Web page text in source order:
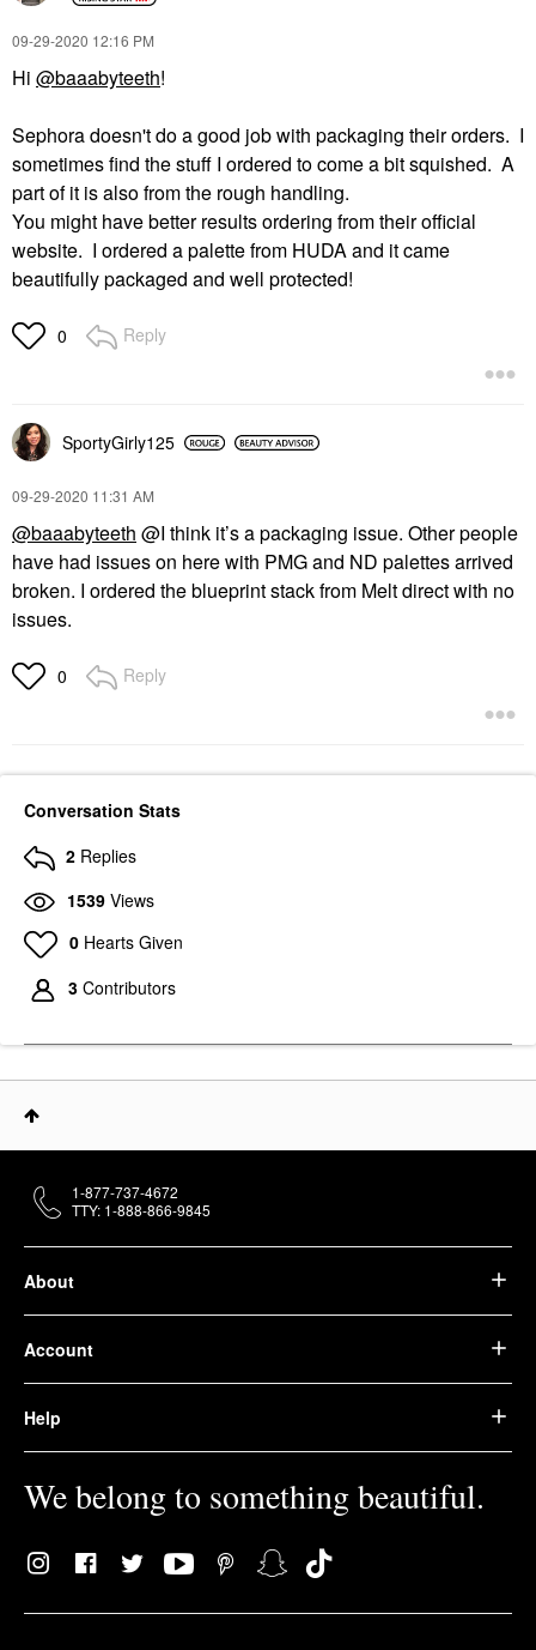
‎09-29-2020 12:16 PM
Hi @baaabyteeth!
Sephora doesn't do a good job with packaging their orders. I
sometimes find the stuff I ordered to come a bit squished. A
part of it is also from the rough handling.
You might have better results ordering from their official
website. I ordered a palette from HUDA and it came
beautifully packaged and well protected!
0 Reply
SportyGirly125
‎09-29-2020 11:31 AM
@baaabyteeth @I think it’s a packaging issue. Other people
have had issues on here with PMG and ND palettes arrived
broken. I ordered the blueprint stack from Melt direct with no
issues.
0 Reply
Conversation Stats
2 Replies
1539 Views
0 Hearts Given
3 Contributors
About
Account
Help
We belong to something beautiful.
1-877-737-4672
TTY: 1-888-866-9845